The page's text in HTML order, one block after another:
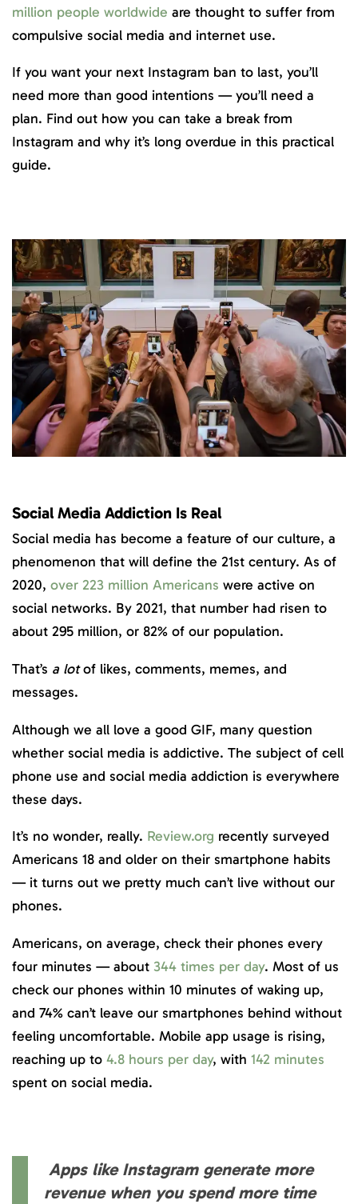
million people worldwide are thought to suffer from
compulsive social media and internet use.
If you want your next Instagram ban to last, you’ll
need more than good intentions — you’ll need a
plan. Find out how you can take a break from
Instagram and why it’s long overdue in this practical
guide.
Social Media Addiction Is Real
Social media has become a feature of our culture, a
phenomenon that will define the 21st century. As of
2020, over 223 million Americans were active on
social networks. By 2021, that number had risen to
about 295 million, or 82% of our population.
That’s a lotof likes, comments, memes, and
messages.
Although we all love a good GIF, many question
whether social media is addictive. The subject of cell
phone use and social media addiction is everywhere
these days.
It’s no wonder, really. Review.org recently surveyed
Americans 18 and older on their smartphone habits
— it turns out we pretty much can’t live without our
phones.
Americans, on average, check their phones every
four minutes — about 344 times per day. Most of us
check our phones within 10 minutes of waking up,
and 74% can’t leave our smartphones behind without
feeling uncomfortable. Mobile app usage is rising,
reaching up to 4.8 hours per day, with 142 minutes
spent on social media.
Apps like Instagram generate more
revenue when you spend more time